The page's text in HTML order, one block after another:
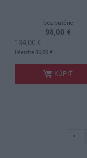
bez batérie
98,00 €
134,00 €
Ušetríte 36,00 €
KÚPIŤ
<